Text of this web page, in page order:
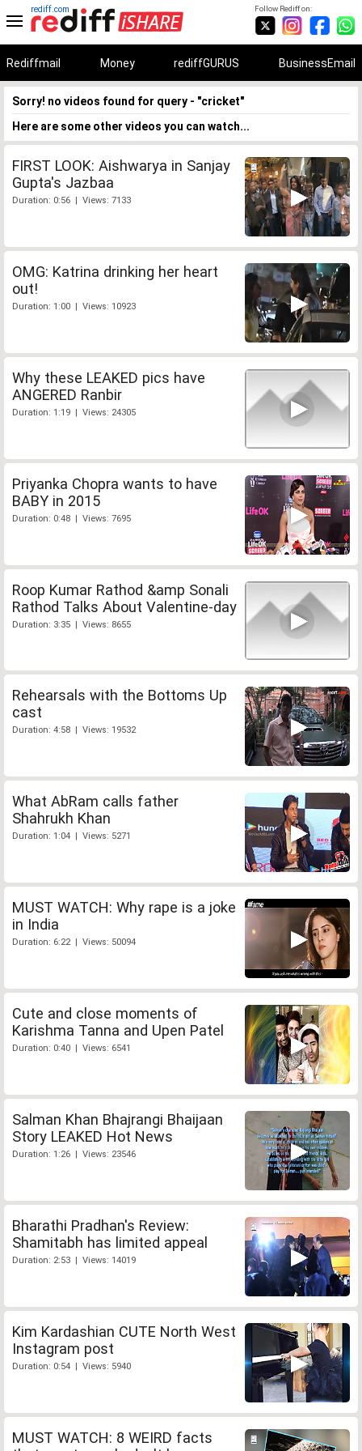
Follow Rediff on:
rediff.com
Rediffmail Money rediffGURUS BusinessEmail
Sorry! no videos found for query - "cricket"
Here are some other videos you can watch...
FIRST LOOK: Aishwarya in Sanjay
Gupta's Jazbaa
Duration: 0:56 | Views: 7133
OMG: Katrina drinking her heart
out!
Duration: 1:00 | Views: 10923
Why these LEAKED pics have
ANGERED Ranbir
Duration: 1:19 | Views: 24305
Priyanka Chopra wants to have
BABY in 2015
Duration: 0:48 | Views: 7695
Roop Kumar Rathod &amp Sonali
Rathod Talks About Valentine-day
Duration: 3:35 | Views: 8655
Rehearsals with the Bottoms Up
cast
Duration: 4:58 | Views: 19532
What AbRam calls father
Shahrukh Khan
Duration: 1:04 | Views: 5271
MUST WATCH: Why rape is a joke
in India
Duration: 6:22 | Views: 50094
Cute and close moments of
Karishma Tanna and Upen Patel
Duration: 0:40 | Views: 6541
Salman Khan Bhajrangi Bhaijaan
Story LEAKED Hot News
Duration: 1:26 | Views: 23546
Bharathi Pradhan's Review:
Shamitabh has limited appeal
Duration: 2:53 | Views: 14019
Kim Kardashian CUTE North West
Instagram post
Duration: 0:54 | Views: 5940
MUST WATCH: 8 WEIRD facts